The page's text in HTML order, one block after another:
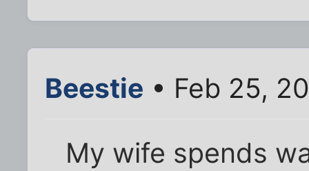
Beestie • Feb 25,
My wife spends